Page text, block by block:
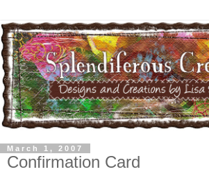
March 1, 2007
Confirmation Card